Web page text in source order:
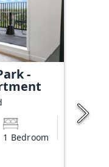
-
1 Bedroom